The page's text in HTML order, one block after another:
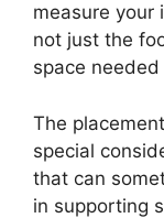
measure your
not just the
space
The
special
that can
in supporting